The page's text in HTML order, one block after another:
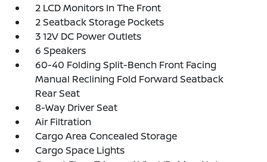
2 LCD Monitors In The Front
2 Seatback Storage Pockets
3 12V DC Power Outlets
6 Speakers
60-40 Folding Split-Bench Front Facing
Manual Reclining Fold Forward Seatback
Rear Seat
8-Way Driver Seat
Air Filtration
Cargo Area Concealed Storage
Cargo Space Lights